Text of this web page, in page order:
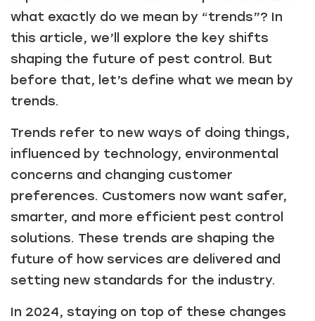
what exactly do we mean by “trends”? In
this article, we’ll explore the key shifts
shaping the future of pest control. But
before that, let’s define what we mean by
trends.
Trends refer to new ways of doing things,
influenced by technology, environmental
concerns and changing customer
preferences. Customers now want safer,
smarter, and more efficient pest control
solutions. These trends are shaping the
future of how services are delivered and
setting new standards for the industry.
In 2024, staying on top of these changes